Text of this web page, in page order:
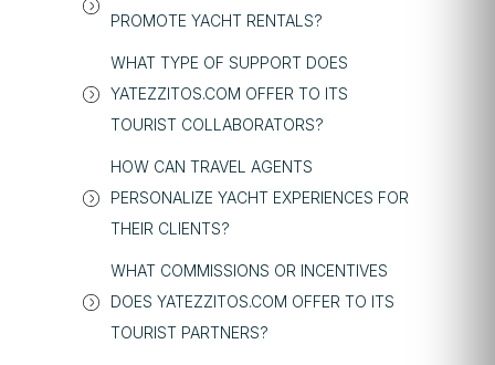
PROMOTE YACHT RENTALS?
WHAT TYPE OF SUPPORT DOES
YATEZZITOS.COM OFFER TO ITS
TOURIST COLLABORATORS?
HOW CAN TRAVEL AGENTS
PERSONALIZE YACHT EXPERIENCES FOR
THEIR CLIENTS?
WHAT COMMISSIONS OR INCENTIVES
DOES YATEZZITOS.COM OFFER TO ITS
TOURIST PARTNERS?